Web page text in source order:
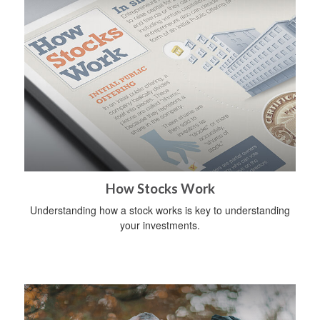
How Stocks Work
Understanding how a stock works is key to understanding
your investments.